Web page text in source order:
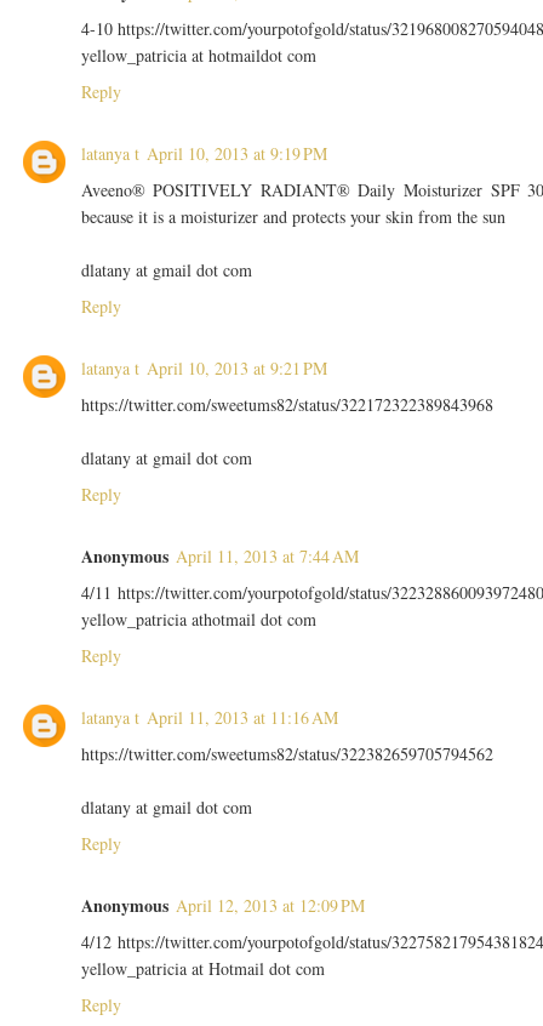
4-10 https://twitter.com/yourpotofgold/status/
yellow_patricia at hotmaildot com
Reply
latanya t April 10, 2013 at 9:19 PM
Aveeno® POSITIVELY RADIANT® Daily Moisturizer SPF
because it is a moisturizer and protects your skin from the sun
dlatany at gmail dot com
Reply
latanya t April 10, 2013 at 9:21 PM
https://twitter.com/sweetums82/status/322172322389843968
dlatany at gmail dot com
Reply
Anonymous April 11, 2013 at 7:44 AM
4/11 https://twitter.com/yourpotofgold/status/
yellow_patricia athotmail dot com
Reply
latanya t April 11, 2013 at 11:16 AM
https://twitter.com/sweetums82/status/322382659705794562
dlatany at gmail dot com
Reply
Anonymous April 12, 2013 at 12:09 PM
4/12 https://twitter.com/yourpotofgold/status/
yellow_patricia at Hotmail dot com
Reply